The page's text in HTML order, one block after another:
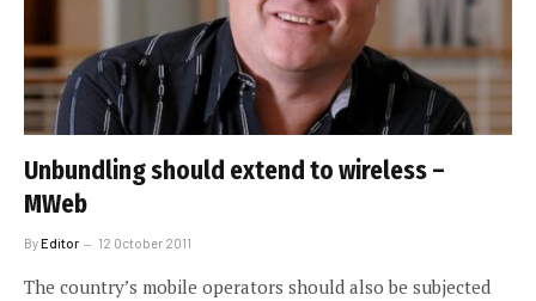
Unbundling should extend to wireless –
MWeb
ByEditor 12 October 2011
The country’s mobile operators should also be subjected